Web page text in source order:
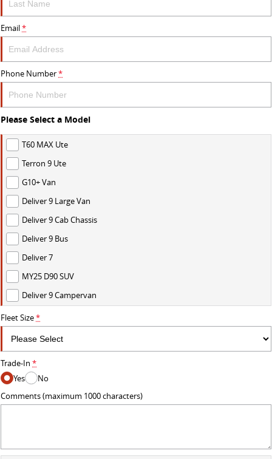
Email*
Phone Number*
Please Select a Model
T60 MAX Ute
Terron 9 Ute
G10+ Van
Deliver 9 Large Van
Deliver 9 Cab Chassis
Deliver 9 Bus
Deliver 7
MY25 D90 SUV
Deliver 9 Campervan
Fleet Size*
Trade-In *
Yes
No
Comments (maximum 1000 characters)